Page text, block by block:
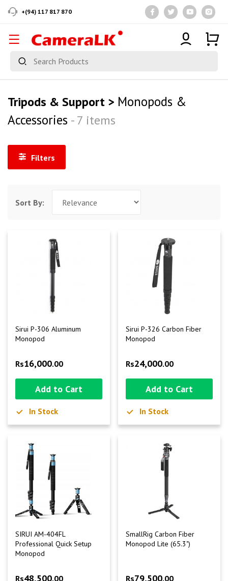
+(94) 117 817 870
Tripods & Support > Monopods &
Accessories - 7 items
Filters
Sort By:
Sirui P-306 Aluminum
Monopod
Rs16,000.00
Add to Cart
In Stock
Sirui P-326 Carbon Fiber
Monopod
Rs24,000.00
Add to Cart
In Stock
SIRUI AM-404FL
Professional Quick Setup
Monopod
Rs48,500.00
SmallRig Carbon Fiber
Monopod Lite (65.3")
Rs79,500.00